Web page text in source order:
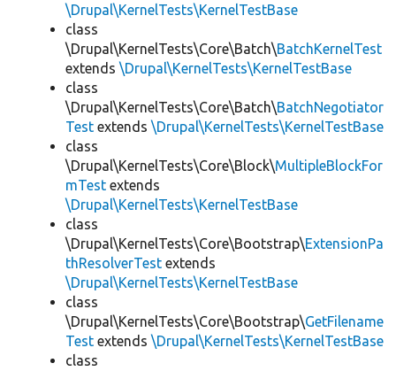
\Drupal\KernelTests\KernelTestBase
class
\Drupal\KernelTests\Core\Batch\BatchKernelTest
extends \Drupal\KernelTests\KernelTestBase
class
\Drupal\KernelTests\Core\Batch\BatchNegotiator
Test extends \Drupal\KernelTests\KernelTestBase
class
\Drupal\KernelTests\Core\Block\MultipleBlockFor
mTest extends
\Drupal\KernelTests\KernelTestBase
class
\Drupal\KernelTests\Core\Bootstrap\ExtensionPa
thResolverTest extends
\Drupal\KernelTests\KernelTestBase
class
\Drupal\KernelTests\Core\Bootstrap\GetFilename
Test extends \Drupal\KernelTests\KernelTestBase
class